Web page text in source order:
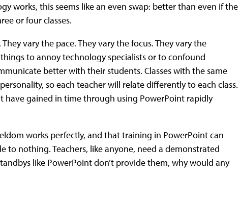
works, this seems like an even swap: better than even if the
or four classes.
vary the pace. They vary the focus. They vary the
to annoy technology specialists or to confound
better with their students. Classes with the same
so each teacher will relate differently to each class.
have gained in time through using PowerPoint rapidly
works perfectly, and that training in PowerPoint can
to nothing. Teachers, like anyone, need a demonstrated
like PowerPoint don’t provide them, why would any